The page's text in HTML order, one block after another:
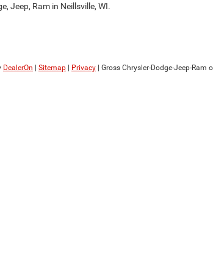
Jeep, Ram in Neillsville, WI.
DealerOn | Sitemap | Privacy | Gross Chrysler-Dodge-Jeep-Ram